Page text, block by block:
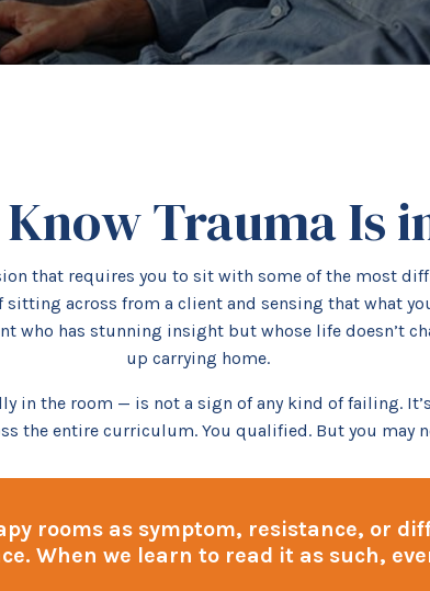
Trauma Is
that requires you to sit with some of the most
across from a client and sensing that what
who has stunning insight but whose life doesn’t
up carrying home.
in the room — is not a sign of any kind of failing.
the entire curriculum. You qualified. But you may
rooms as symptom, resistance, or
When we learn to read it as such,